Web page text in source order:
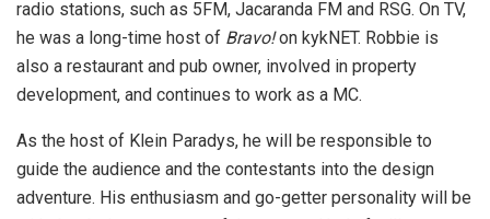
radio stations, such as 5FM, Jacaranda FM and RSG. On TV,
he was a long-time host of Bravo!on kykNET. Robbie is
also a restaurant and pub owner, involved in property
development, and continues to work as a MC.
As the host of Klein Paradys, he will be responsible to
guide the audience and the contestants into the design
adventure. His enthusiasm and go-getter personality will be